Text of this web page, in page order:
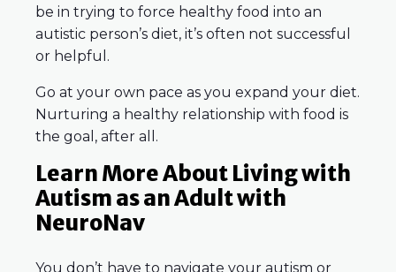
be in trying to force healthy food into an
autistic person’s diet, it’s often not successful
or helpful.
Go at your own pace as you expand your diet.
Nurturing a healthy relationship with food is
the goal, after all.
Learn More About Living with
Autism as an Adult with
NeuroNav
You don’t have to navigate your autism or